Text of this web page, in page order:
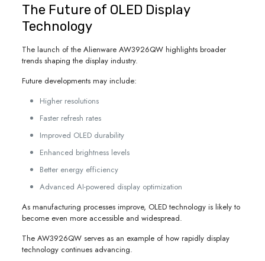
The Future of OLED Display
Technology
The launch of the Alienware AW3926QW highlights broader
trends shaping the display industry.
Future developments may include:
Higher resolutions
Faster refresh rates
Improved OLED durability
Enhanced brightness levels
Better energy efficiency
Advanced AI-powered display optimization
As manufacturing processes improve, OLED technology is likely to
become even more accessible and widespread.
The AW3926QW serves as an example of how rapidly display
technology continues advancing.